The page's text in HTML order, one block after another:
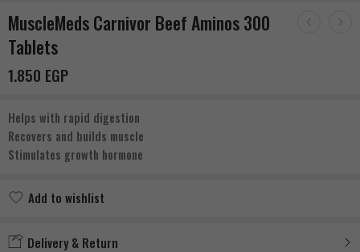
MuscleMeds Carnivor Beef Aminos 300
Tablets
1.850 EGP
Helps with rapid digestion
Recovers and builds muscle
Stimulates growth hormone
Add to wishlist
Delivery & Return